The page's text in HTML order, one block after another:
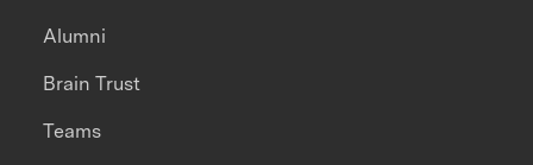
Alumni
Brain Trust
Teams